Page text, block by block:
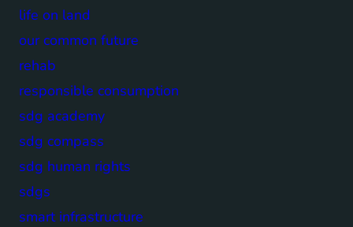
life on land
our common future
rehab
responsible consumption
sdg academy
sdg compass
sdg human rights
sdgs
smart infrastructure